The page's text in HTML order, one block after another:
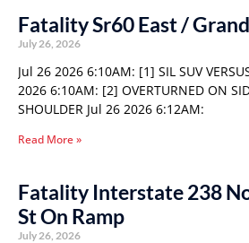
Fatality Sr60 East /
July 26, 2026
Jul 26 2026 6:10AM: [1] SIL SUV
2026 6:10AM: [2] OVERTURNED ON
SHOULDER Jul 26 2026 6:12AM:
Read More »
Fatality Interstate 238
St On Ramp
July 26, 2026